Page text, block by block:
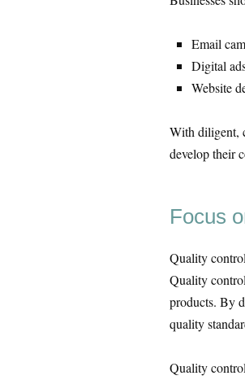
Email
Digital
Website
With diligent,
develop their
Focus
Quality
Quality
products. By
quality
Quality